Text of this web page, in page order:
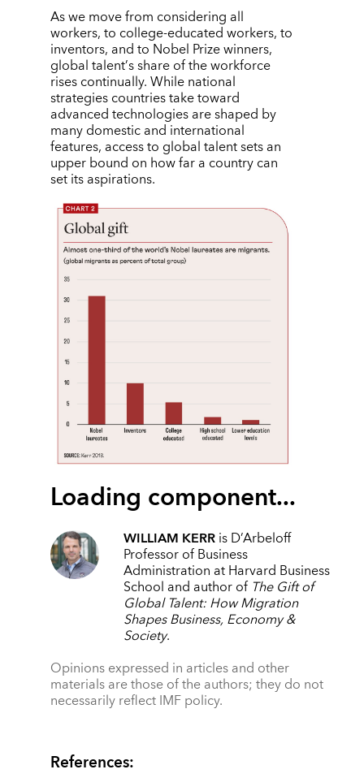
As we move from considering all
workers, to college-educated workers, to
inventors, and to Nobel Prize winners,
global talent’s share of the workforce
rises continually. While national
strategies countries take toward
advanced technologies are shaped by
many domestic and international
features, access to global talent sets an
upper bound on how far a country can
set its aspirations.
Loading component...
WILLIAM KERRis D’Arbeloff
Professor of Business
Administration at Harvard Business
School and author of The Gift of
Global Talent: How Migration
Shapes Business, Economy &
Society.
Opinions expressed in articles and other
materials are those of the authors; they do not
necessarily reflect IMF policy.
References: